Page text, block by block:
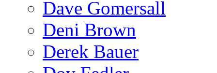
Dave Gomersall
Deni Brown
Derek Bauer